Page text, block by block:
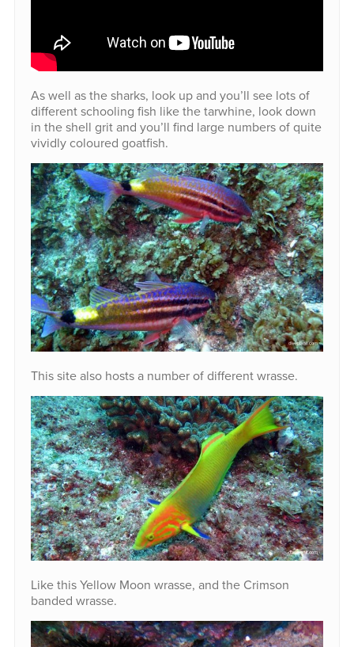
As well as the sharks, look up and you’ll see lots of
different schooling fish like the tarwhine, look down
in the shell grit and you’ll find large numbers of quite
vividly coloured goatfish.
This site also hosts a number of different wrasse.
Like this Yellow Moon wrasse, and the Crimson
banded wrasse.